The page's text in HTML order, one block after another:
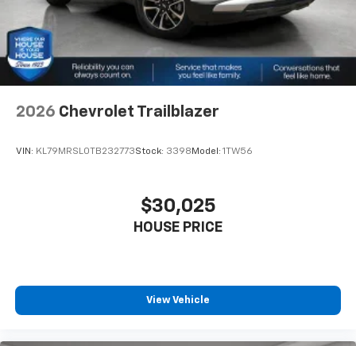
2026 Chevrolet Trailblazer
VIN: KL79MRSL0TB232773Stock: 3398 Model: 1TW56
$30,025
HOUSE PRICE
View Vehicle